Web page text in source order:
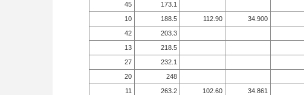
45
173.1
10
188.5 112.90 34.900
42
203.3
13
218.5
27
232.1
20
248
11
263.2 102.60 34.861